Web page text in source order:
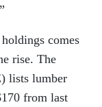
comes
rise. The
lists lumber
from last